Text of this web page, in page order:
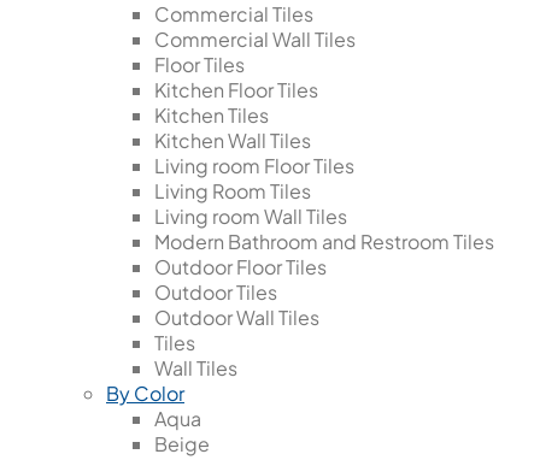
Commercial Tiles
Commercial Wall Tiles
Floor Tiles
Kitchen Floor Tiles
Kitchen Tiles
Kitchen Wall Tiles
Living room Floor Tiles
Living Room Tiles
Living room Wall Tiles
Modern Bathroom and Restroom Tiles
Outdoor Floor Tiles
Outdoor Tiles
Outdoor Wall Tiles
Tiles
Wall Tiles
By Color
Aqua
Beige